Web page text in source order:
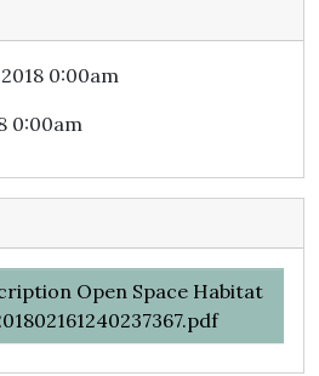
0:00am
0:00am
Open Space Habitat